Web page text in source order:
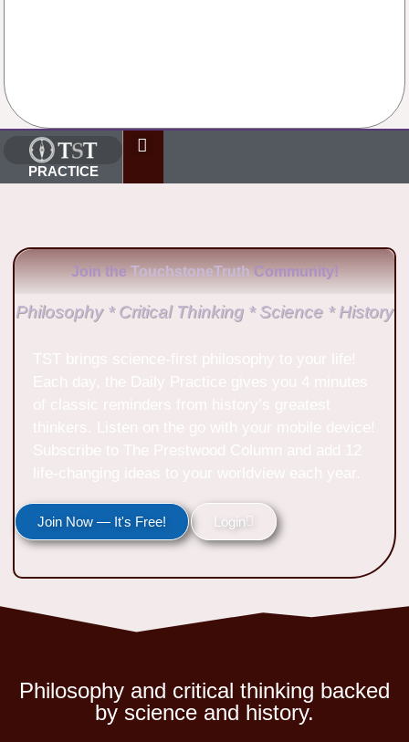
PRACTICE
Join the TouchstoneTruth Community!
Philosophy * Critical Thinking * Science * History
Join Now — It's Free! Login
Philosophy and critical thinking backed
by science and history.